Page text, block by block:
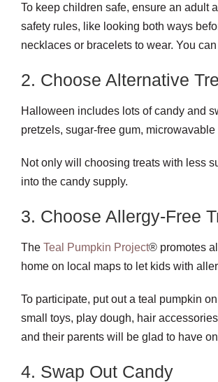
To keep children safe, ensure an adult
safety rules, like looking both ways
necklaces or bracelets to wear. You
2. Choose Alternative
Halloween includes lots of candy and
pretzels, sugar-free gum,
Not only will choosing treats with less
into the candy supply.
3. Choose Allergy-Free
The Teal Pumpkin Project® promotes
home on local maps to let kids with
To participate, put out a teal pumpkin
small toys, play dough, hair
and their parents will be glad to have
4. Swap Out Candy